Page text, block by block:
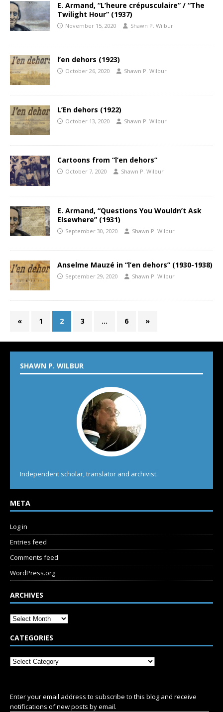
E. Armand, “L’heure crépusculaire” / “The
Twilight Hour” (1937)
November 15, 2020 Shawn P. Wilbur
l’en dehors (1923)
October 26, 2020 Shawn P. Wilbur
L’En dehors (1922)
October 13, 2020 Shawn P. Wilbur
Cartoons from “l’en dehors”
October 7, 2020 Shawn P. Wilbur
E. Armand, “Questions You Wouldn’t Ask
Elsewhere” (1931)
September 30, 2020 Shawn P. Wilbur
Anselme Mauzé in “l’en dehors” (1930-1938)
September 29, 2020 Shawn P. Wilbur
« 1 2 3 … 6 »
SHAWN P. WILBUR
Independent scholar, translator and archivist.
META
Log in
Entries feed
Comments feed
WordPress.org
ARCHIVES
CATEGORIES
Enter your email address to subscribe to this blog and receive
notifications of new posts by email.